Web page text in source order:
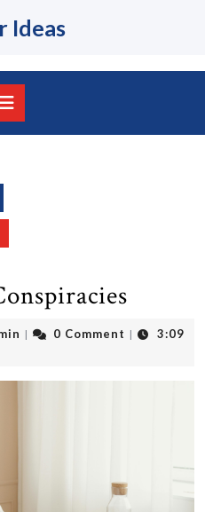
Ideas
outadmin
| 0 Comment |
3:09